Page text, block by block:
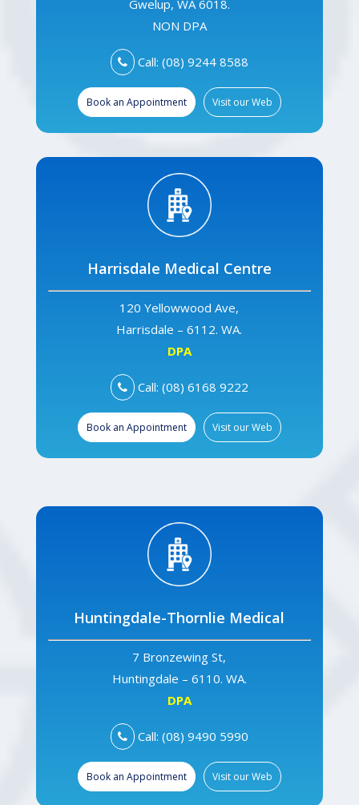
Gwelup, WA 6018.
NON DPA
Call: (08) 9244 8588
Book an Appointment Visit our Web
Harrisdale Medical Centre
120 Yellowwood Ave,
Harrisdale – 6112. WA.
DPA
Call: (08) 6168 9222
Book an Appointment Visit our Web
Huntingdale-Thornlie Medical
7 Bronzewing St,
Huntingdale – 6110. WA.
DPA
Call: (08) 9490 5990
Book an Appointment Visit our Web